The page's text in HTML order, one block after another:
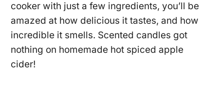
cooker with just a few ingredients, you’ll be
amazed at how delicious it tastes, and how
incredible it smells. Scented candles got
nothing on homemade hot spiced apple
cider!